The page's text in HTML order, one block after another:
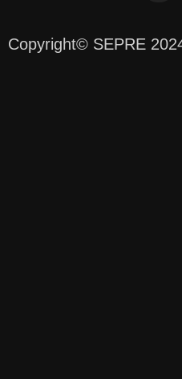
Copyright© SEPRE